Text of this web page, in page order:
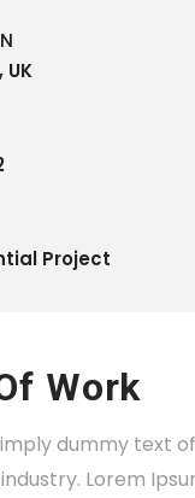
UK
Project
Work
dummy text
Lorem